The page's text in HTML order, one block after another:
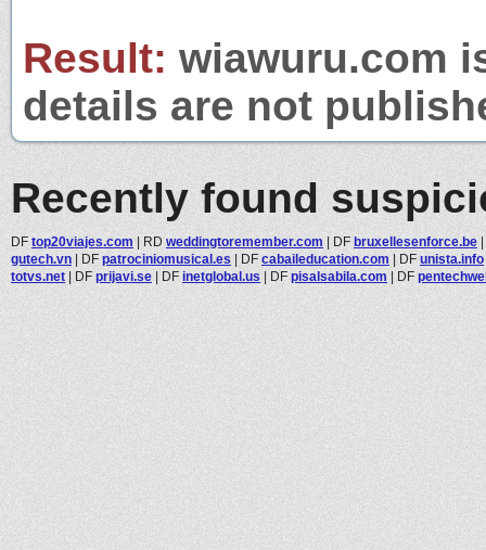
Result: wiawuru.com
details are not
Recently found
DF top20viajes.com | RD weddingtoremember.com | DF bruxellesenforce.be |
gutech.vn | DF patrociniomusical.es | DF cabaileducation.com | DF unista.info
totvs.net | DF prijavi.se | DF inetglobal.us | DF pisalsabila.com | DF